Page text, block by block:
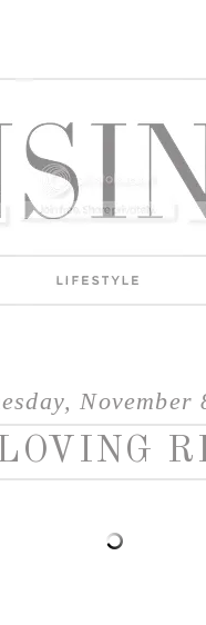
November